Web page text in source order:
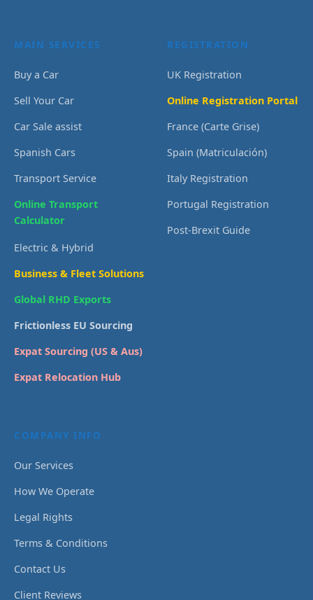
MAIN SERVICES
Buy a Car
Sell Your Car
Car Sale assist
Spanish Cars
Transport Service
Online Transport
Calculator
Electric & Hybrid
Business & Fleet Solutions
Global RHD Exports
Frictionless EU Sourcing
Expat Sourcing (US & Aus)
Expat Relocation Hub
REGISTRATION
UK Registration
Online Registration Portal
France (Carte Grise)
Spain (Matriculación)
Italy Registration
Portugal Registration
Post-Brexit Guide
COMPANY INFO
Our Services
How We Operate
Legal Rights
Terms & Conditions
Contact Us
Client Reviews